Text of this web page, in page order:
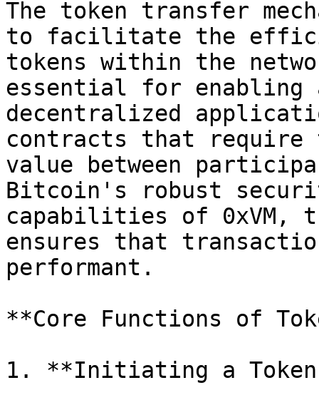
The token transfer
to facilitate the
tokens within the
essential for enabling
decentralized
contracts that
value between
Bitcoin's robust
capabilities of 0xVM,
ensures that
performant.
**Core Functions of
1. **Initiating a